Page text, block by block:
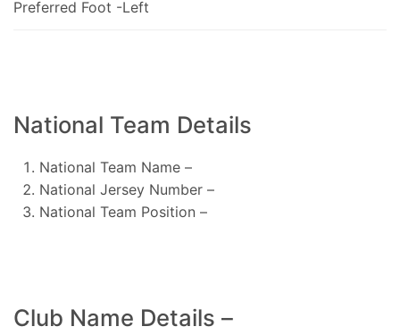
Preferred Foot -Left
National Team Details
National Team Name –
National Jersey Number –
National Team Position –
Club Name Details –